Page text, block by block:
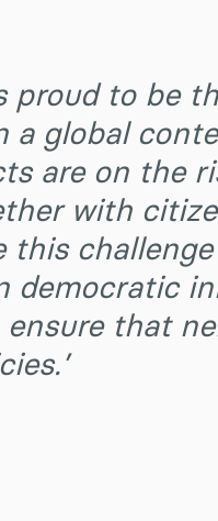
proud to be
a global
are on the
with
this
democratic
that